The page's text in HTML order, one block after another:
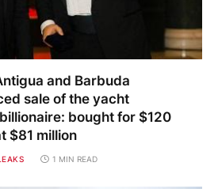
and Barbuda
sale of the yacht
bought for $120
$81 million
1 MIN READ